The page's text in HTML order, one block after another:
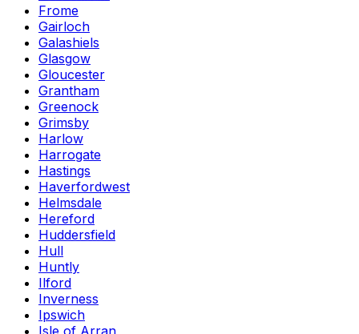
Frome
Gairloch
Galashiels
Glasgow
Gloucester
Grantham
Greenock
Grimsby
Harlow
Harrogate
Hastings
Haverfordwest
Helmsdale
Hereford
Huddersfield
Hull
Huntly
Ilford
Inverness
Ipswich